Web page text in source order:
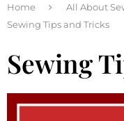
Home All About
Sewing Tips and Tricks
Sewing